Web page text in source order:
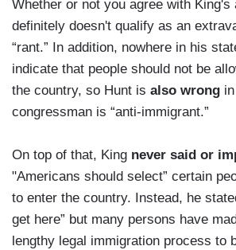
Whether or not you agree with King's
definitely doesn't qualify as an
“rant.” In addition, nowhere in his
indicate that people should not be
the country, so Hunt is also wrong
congressman is “anti-immigrant.”
On top of that, King never said or
"Americans should select” certain
to enter the country. Instead, he
get here” but many persons have
lengthy legal immigration process to